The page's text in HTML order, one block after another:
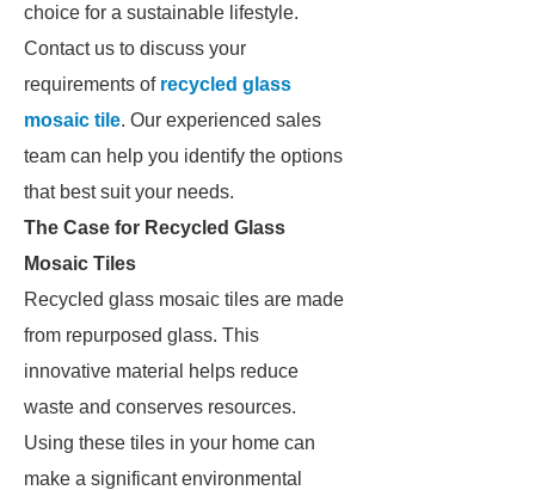
choice for a sustainable lifestyle.
Contact us to discuss your
requirements of recycled glass
mosaic tile. Our experienced sales
team can help you identify the options
that best suit your needs.
The Case for Recycled Glass
Mosaic Tiles
Recycled glass mosaic tiles are made
from repurposed glass. This
innovative material helps reduce
waste and conserves resources.
Using these tiles in your home can
make a significant environmental